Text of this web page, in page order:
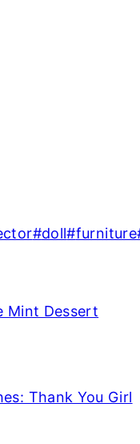
#doll#furniture
Mint Dessert
Thank You Girl